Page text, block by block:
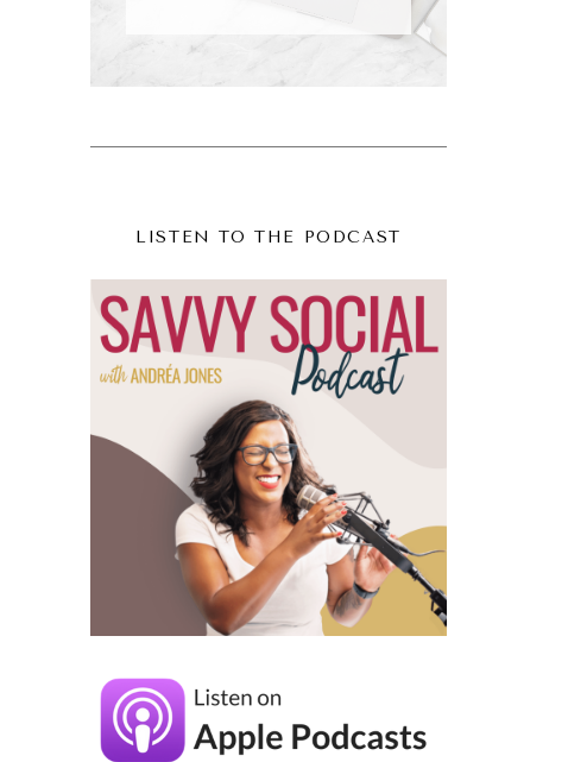
LISTEN TO THE PODCAST